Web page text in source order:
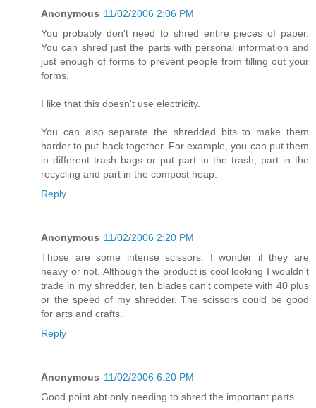
Anonymous 11/02/2006 2:06 PM
You probably don't need to shred entire pieces of paper.
You can shred just the parts with personal information and
just enough of forms to prevent people from filling out your
forms.
I like that this doesn't use electricity.
You can also separate the shredded bits to make them
harder to put back together. For example, you can put them
in different trash bags or put part in the trash, part in the
recycling and part in the compost heap.
Reply
Anonymous 11/02/2006 2:20 PM
Those are some intense scissors. I wonder if they are
heavy or not. Although the product is cool looking I wouldn't
trade in my shredder, ten blades can't compete with 40 plus
or the speed of my shredder. The scissors could be good
for arts and crafts.
Reply
Anonymous 11/02/2006 6:20 PM
Good point abt only needing to shred the important parts.